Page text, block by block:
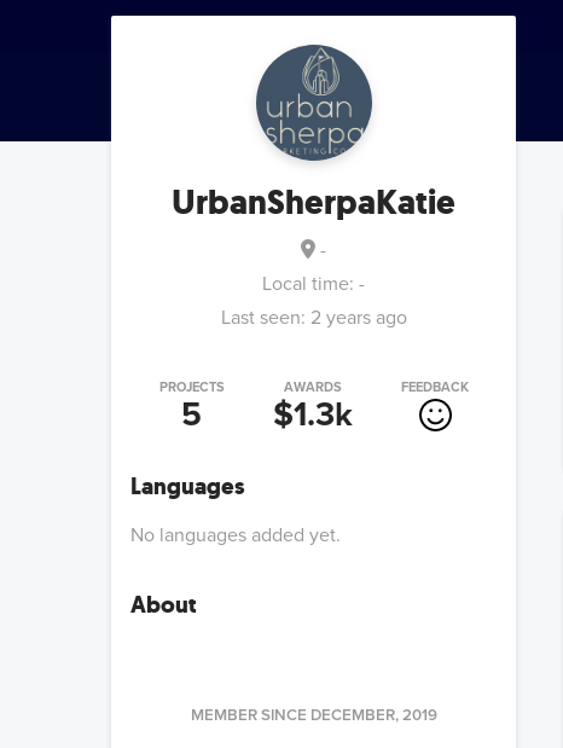
UrbanSherpaKatie
-
Local time: -
Last seen: 2 years ago
PROJECTS
5
AWARDS
$1.3k
FEEDBACK
Languages
No languages added yet.
About
MEMBER SINCE DECEMBER, 2019